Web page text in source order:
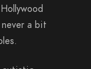
a bit